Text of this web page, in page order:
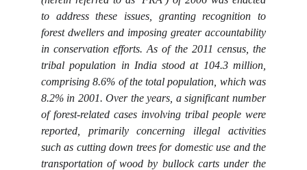
to address these issues, granting recognition to
forest dwellers and imposing greater accountability
in conservation efforts. As of the 2011 census, the
tribal population in India stood at 104.3 million,
comprising 8.6% of the total population, which was
8.2% in 2001. Over the years, a significant number
of forest-related cases involving tribal people were
reported, primarily concerning illegal activities
such as cutting down trees for domestic use and the
transportation of wood by bullock carts under the